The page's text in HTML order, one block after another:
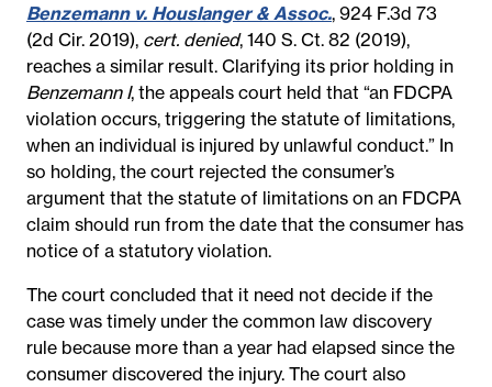
Benzemann v. Houslanger & Assoc., 924 F.3d 73
(2d Cir. 2019), cert. denied, 140 S. Ct. 82 (2019),
reaches a similar result. Clarifying its prior holding in
Benzemann I, the appeals court held that “an FDCPA
violation occurs, triggering the statute of limitations,
when an individual is injured by unlawful conduct.” In
so holding, the court rejected the consumer’s
argument that the statute of limitations on an FDCPA
claim should run from the date that the consumer has
notice of a statutory violation.
The court concluded that it need not decide if the
case was timely under the common law discovery
rule because more than a year had elapsed since the
consumer discovered the injury. The court also